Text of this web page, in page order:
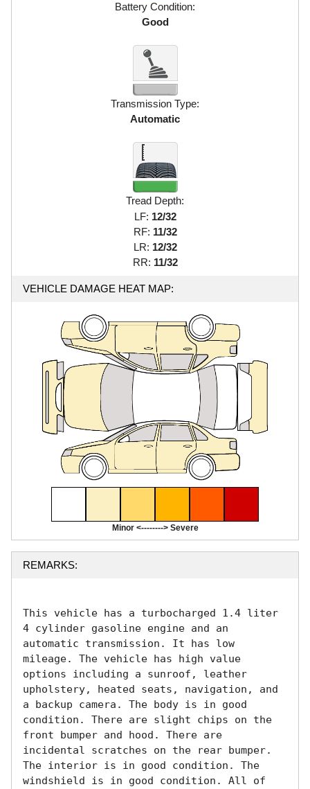
Battery Condition:
Good
Transmission Type:
Automatic
Tread Depth:
LF: 12/32
RF: 11/32
LR: 12/32
RR: 11/32
VEHICLE DAMAGE HEAT MAP:
Minor <--------> Severe
REMARKS:
This vehicle has a turbocharged 1.4 liter
4 cylinder gasoline engine and an
automatic transmission. It has low
mileage. The vehicle has high value
options including a sunroof, leather
upholstery, heated seats, navigation, and
a backup camera. The body is in good
condition. There are slight chips on the
front bumper and hood. There are
incidental scratches on the rear bumper.
The interior is in good condition. The
windshield is in good condition. All of